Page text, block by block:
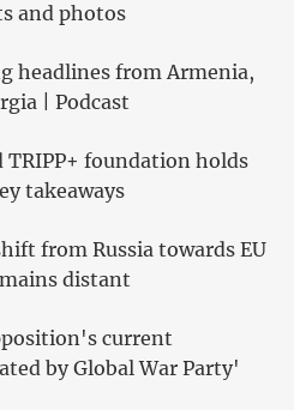
and photos
headlines from Armenia,
| Podcast
TRIPP+ foundation holds
takeaways
from Russia towards EU
distant
current
by Global War Party'